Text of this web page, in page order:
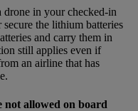
in your checked-in
secure the lithium batteries
and carry them in
still applies even if
an airline that has
not allowed on board